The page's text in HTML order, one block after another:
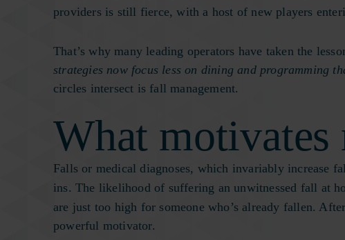
providers is still fierce, with a host of new players
That’s why many leading operators have taken the
strategies now focus less on dining and programming
circles intersect is fall management.
What motivates
Falls or medical diagnoses, which invariably increase
ins. The likelihood of suffering an unwitnessed fall at
are just too high for someone who’s already fallen.
powerful motivator.